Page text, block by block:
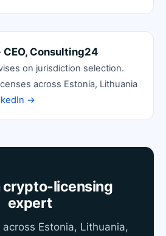
CEO, Consulting24
on jurisdiction selection.
across Estonia, Lithuania
→
crypto-licensing
expert
Estonia, Lithuania,